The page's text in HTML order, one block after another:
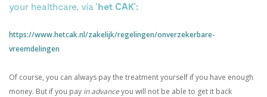
your healthcare, via 'het CAK':
https://www.hetcak.nl/zakelijk/regelingen/onverzekerbare-
vreemdelingen
Of course, you can always pay the treatment yourself if you have enough
money. But if you pay in advanceyou will not be able to get it back